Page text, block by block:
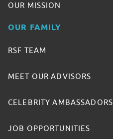
OUR MISSION
OUR FAMILY
RSF TEAM
MEET OUR ADVISORS
CELEBRITY AMBASSADORS
JOB OPPORTUNITIES